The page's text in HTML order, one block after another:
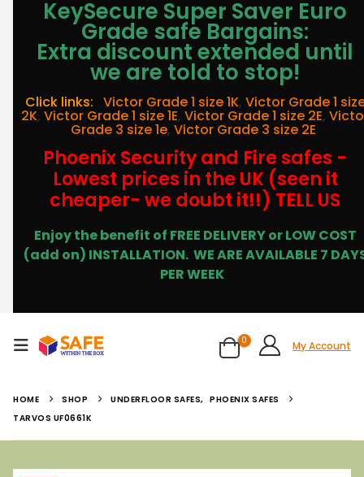
KeySecure Super Saver Euro
Grade safe Bargains:
Extra discount extended until
we are told to stop!
Click links: Victor Grade 1 size 1K, Victor Grade 1
2K, Victor Grade 1 size 1E, Victor Grade 1 size 2E,
Grade 3 size 1e, Victor Grade 3 size 2E
Phoenix Security and Fire safes -
Lowest prices in the UK (seen it
cheaper- we doubt it!!) TELL US
Enjoy the benefit of FREE DELIVERY or LOW COST
(add on) INSTALLATION. WE ARE AVAILABLE 7
PER WEEK
0 My Account
HOME SHOP UNDERFLOOR SAFES, PHOENIX SAFES
TARVOS UF0661K